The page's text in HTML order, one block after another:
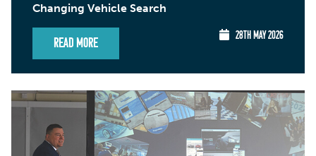
Changing Vehicle Search
Read More
28TH MAY 2026